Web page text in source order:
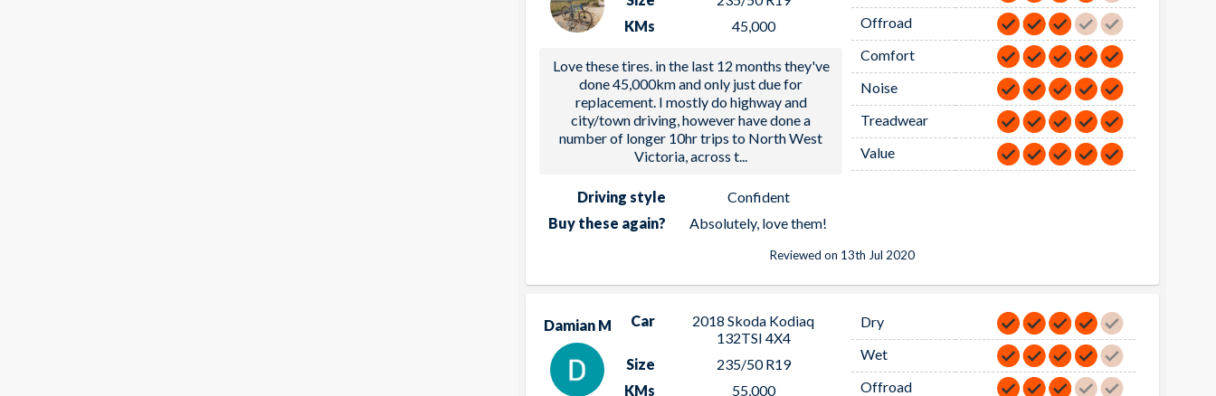
KMs
45,000
Love these tires. in the last 12 months they've
done 45,000km and only just due for
replacement. I mostly do highway and
city/town driving, however have done a
number of longer 10hr trips to North West
Victoria, across t
Driving style
Confident
Buy these again?
Absolutely, love them!
Offroad
Comfort
Noise
Treadwear
Value
Reviewed on 13th Jul 2020
Damian M Car
2018 Skoda Kodiaq
132TSI 4X4
Size
235/50 R19
KMs
55,000
Dry
Wet
Offroad